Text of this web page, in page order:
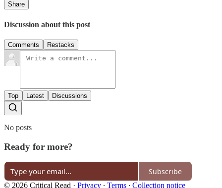
Share
Discussion about this post
Comments Restacks
Top Latest Discussions
No posts
Ready for more?
Subscribe
© 2026 Critical Read · Privacy ∙ Terms ∙ Collection notice